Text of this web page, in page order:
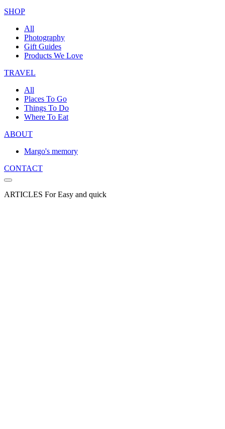
SHOP
All
Photography
Gift Guides
Products We Love
TRAVEL
All
Places To Go
Things To Do
Where To Eat
ABOUT
Margo's memory
CONTACT
ARTICLES For Easy and quick